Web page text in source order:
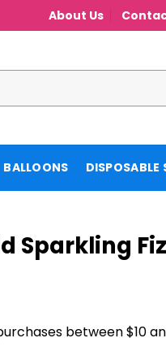
About Us
BALLOONS DISPOSABLE
Sparkling
between $10